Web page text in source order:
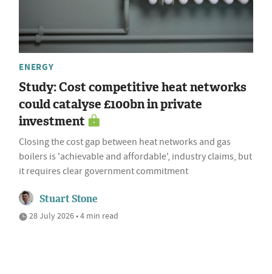
ENERGY
Study: Cost competitive heat networks
could catalyse £100bn in private
investment
Closing the cost gap between heat networks and gas
boilers is 'achievable and affordable', industry claims, but
it requires clear government commitment
Stuart Stone
28 July 2026 • 4 min read